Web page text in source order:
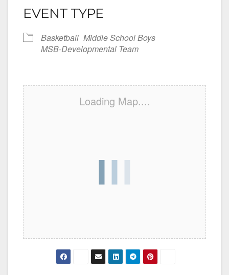
EVENT TYPE
Basketball Middle School Boys
MSB-Developmental Team
Loading Map....